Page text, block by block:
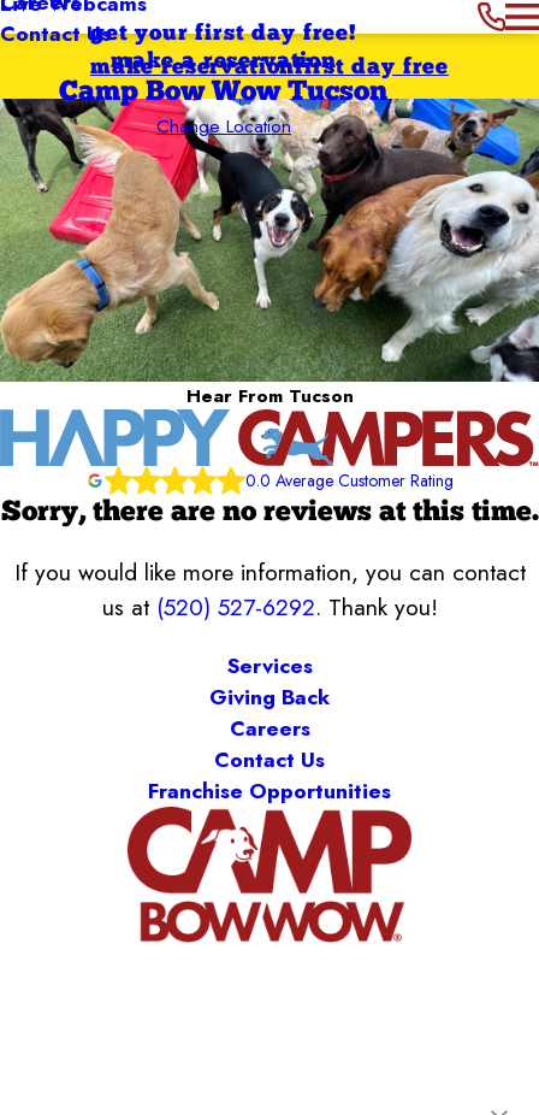
Contact Usget your first day free!
make a reservation
Camp Bow Wow Tucson
Change Location
first day free
make reservation
Hear From Tucson
0.0 Average Customer Rating
Sorry, there are no reviews at this time.
If you would like more information, you can contact
us at (520) 527-6292. Thank you!
Services
Giving Back
Careers
Contact Us
Franchise Opportunities